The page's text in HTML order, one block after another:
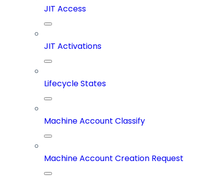
JIT Access
JIT Activations
Lifecycle States
Machine Account Classify
Machine Account Creation Request